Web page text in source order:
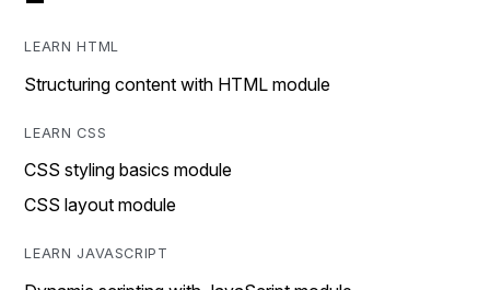
LEARN HTML
Structuring content with HTML module
LEARN CSS
CSS styling basics module
CSS layout module
LEARN JAVASCRIPT